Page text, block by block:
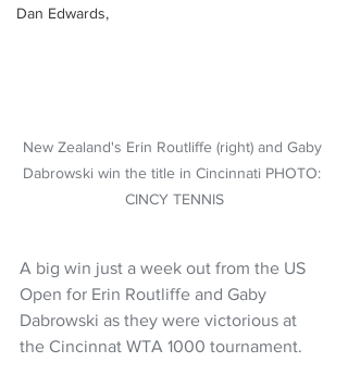
Dan Edwards,
New Zealand's Erin Routliffe (right) and Gaby
Dabrowski win the title in Cincinnati PHOTO:
CINCY TENNIS
A big win just a week out from the US
Open for Erin Routliffe and Gaby
Dabrowski as they were victorious at
the Cincinnat WTA 1000 tournament.